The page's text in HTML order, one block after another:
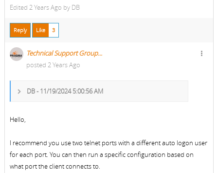
Edited 2 Years Ago by DB
Reply Like 3
Technical Support Group...
posted 2 Years Ago
DB - 11/19/2024 5:00:56 AM
Hello,
I recommend you use two telnet ports with a different auto logon user
for each port. You can then run a specific configuration based on
what port the client connects to.